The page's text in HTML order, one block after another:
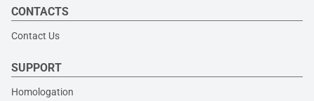
CONTACTS
Contact Us
SUPPORT
Homologation